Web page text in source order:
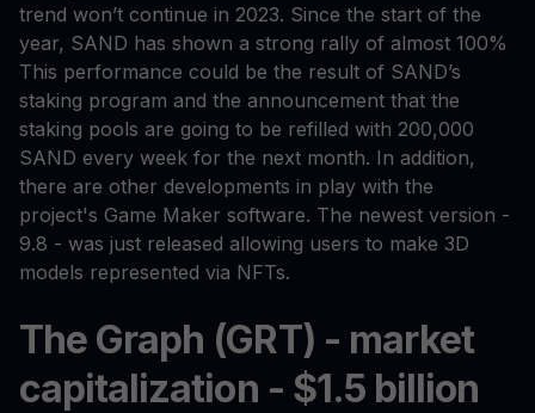
trend won’t continue in 2023. Since the start of the
year, SAND has shown a strong rally of almost 100%
This performance could be the result of SAND’s
staking program and the announcement that the
staking pools are going to be refilled with 200,000
SAND every week for the next month. In addition,
there are other developments in play with the
project's Game Maker software. The newest version -
9.8 - was just released allowing users to make 3D
models represented via NFTs.
The Graph (GRT) - market
capitalization - $1.5 billion